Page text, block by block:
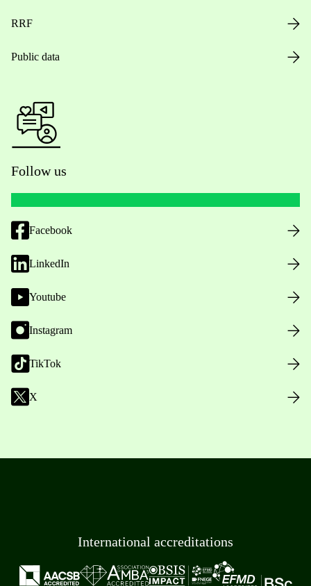
RRF
Public data
Follow us
Facebook
LinkedIn
Youtube
Instagram
TikTok
X
International accreditations